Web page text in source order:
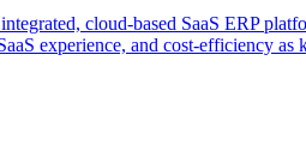
cloud-based SaaS ERP
experience, and cost-efficiency as